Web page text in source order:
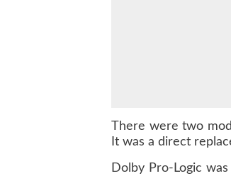
There were two
It was a direct
Dolby Pro-Logic